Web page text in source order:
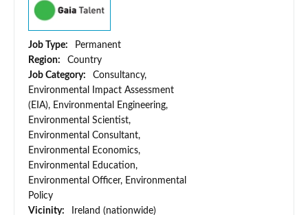
Job Type:
Permanent
Region:
Country
Job Category:
Consultancy,
Environmental Impact Assessment
(EIA), Environmental Engineering,
Environmental Scientist,
Environmental Consultant,
Environmental Economics,
Environmental Education,
Environmental Officer, Environmental
Policy
Vicinity:
Ireland (nationwide)